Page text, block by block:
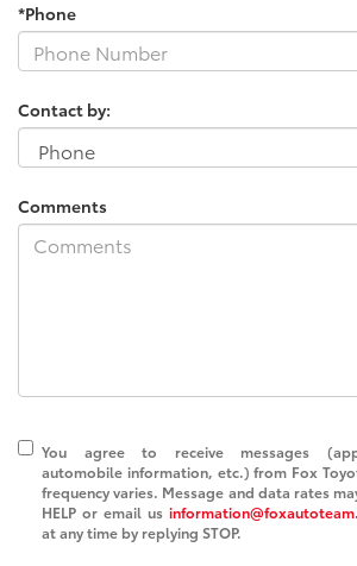
*Phone
Contact by:
Comments
You agree to receive messages
automobile information, etc.) from Fox
frequency varies. Message and data rates
HELP or email us
at any time by replying STOP.